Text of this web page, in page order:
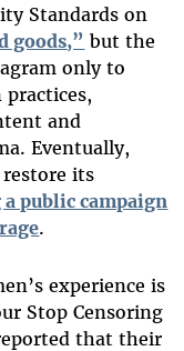
Standards on
goods,” but the
only to
and
Eventually,
restore its
public campaign
.
experience is
Stop Censoring
that their